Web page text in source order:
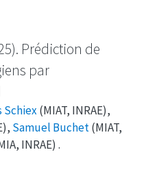
Prédiction de
par
Schiex(MIAT, INRAE),
Samuel Buchet(MIAT,
INRAE) .